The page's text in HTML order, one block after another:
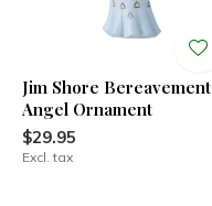
Jim Shore Bereavement
Angel Ornament
$29.95
Excl. tax